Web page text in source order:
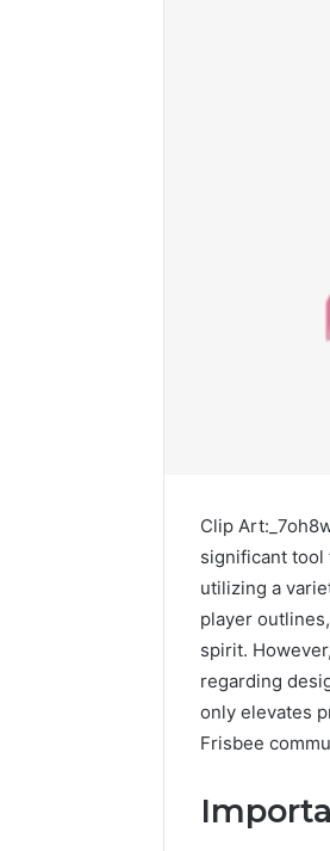
Clip
significant tool
utilizing a
player
spirit.
regarding
only elevates
Frisbee